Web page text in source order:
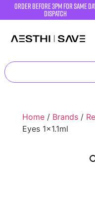
order before 3pm for same
dispatch
Home/ Brands/
Eyes 1×1.1ml